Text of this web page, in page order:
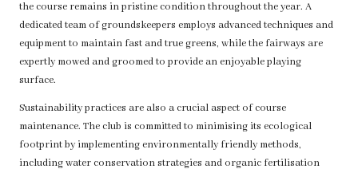
the course remains in pristine condition throughout the year. A
dedicated team of groundskeepers employs advanced techniques and
equipment to maintain fast and true greens, while the fairways are
expertly mowed and groomed to provide an enjoyable playing
surface.
Sustainability practices are also a crucial aspect of course
maintenance. The club is committed to minimising its ecological
footprint by implementing environmentally friendly methods,
including water conservation strategies and organic fertilisation